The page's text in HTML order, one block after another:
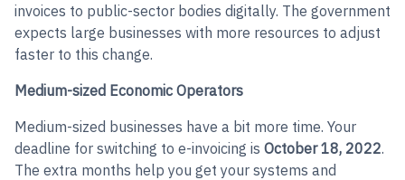
invoices to public-sector bodies digitally. The government
expects large businesses with more resources to adjust
faster to this change.
Medium-sized Economic Operators
Medium-sized businesses have a bit more time. Your
deadline for switching to e-invoicing is October 18, 2022.
The extra months help you get your systems and